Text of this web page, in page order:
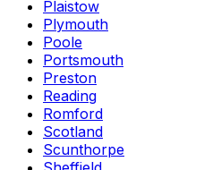
Plaistow
Plymouth
Poole
Portsmouth
Preston
Reading
Romford
Scotland
Scunthorpe